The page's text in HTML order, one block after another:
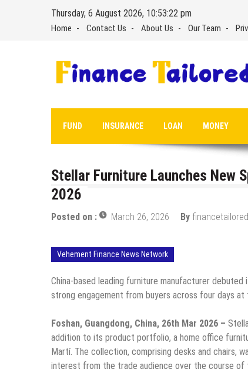
Thursday, 6 August 2026, 10:53:23 pm
Home Contact Us About Us Our Team
FUND INSURANCE LOAN MONEY
Stellar Furniture Launches New
2026
Posted on : March 26, 2026 By
Vehement Finance News Network
China-based leading furniture manufacturer
strong engagement from buyers across four days at
Foshan, Guangdong, China, 26th Mar 2026 –
addition to its product portfolio, a home office
Martí. The collection, comprising desks and chairs,
interest from the trade audience over the course of